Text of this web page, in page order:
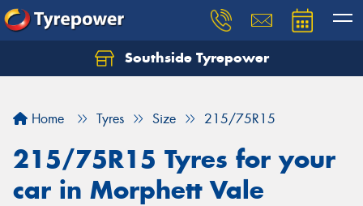
Southside Tyrepower
Home Tyres Size 215/75R15
215/75R15 Tyres for your
car in Morphett Vale
Let us know what you need, and our team will
Your details